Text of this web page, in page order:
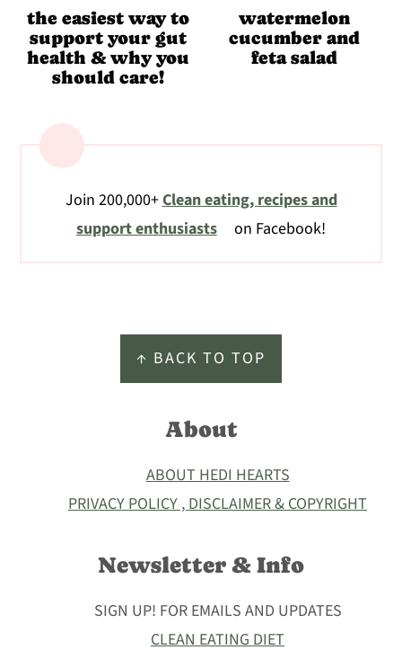
the easiest way to
support your gut
health & why you
should care!
watermelon
cucumber and
feta salad
Join 200,000+Clean eating, recipes and
support enthusiasts
on Facebook!
↑ BACK TO TOP
About
ABOUT HEDI HEARTS
PRIVACY POLICY , DISCLAIMER & COPYRIGHT
Newsletter & Info
SIGN UP! FOR EMAILS AND UPDATES
CLEAN EATING DIET